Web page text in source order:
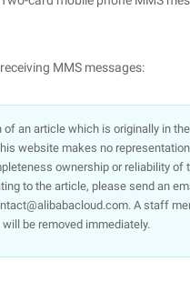
MMS messages:
an article which is originally in
website makes no
ownership or reliability
to the article, please send an
A staff
be removed immediately.